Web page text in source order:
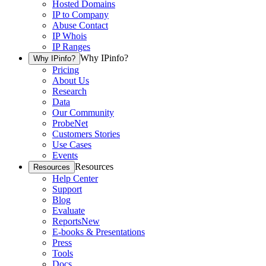
Hosted Domains
IP to Company
Abuse Contact
IP Whois
IP Ranges
Why IPinfo? Why IPinfo?
Pricing
About Us
Research
Data
Our Community
ProbeNet
Customers Stories
Use Cases
Events
Resources Resources
Help Center
Support
Blog
Evaluate
ReportsNew
E-books & Presentations
Press
Tools